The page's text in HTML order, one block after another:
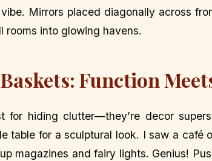
Mirrors placed diagonally across
rooms into glowing havens.
Function
for hiding clutter—they’re decor
table for a sculptural look. I saw a café
magazines and fairy lights. Genius!